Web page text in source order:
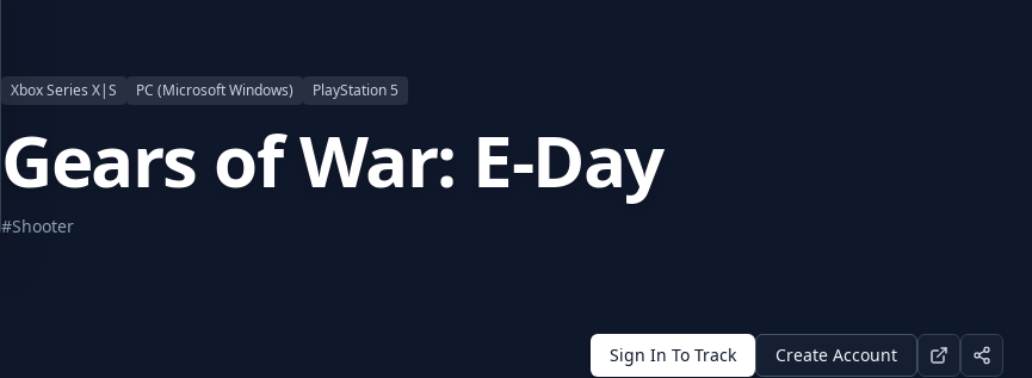
Xbox Series X|S PC (Microsoft Windows) PlayStation 5
Gears of War: E-Day
#Shooter
Sign In To Track Create Account